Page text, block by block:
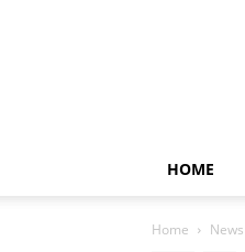
HOME
Home News